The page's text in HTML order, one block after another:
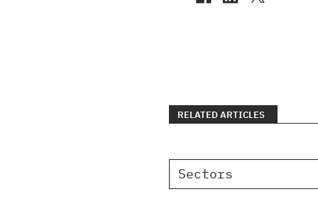
RELATED ARTICLES
Sectors